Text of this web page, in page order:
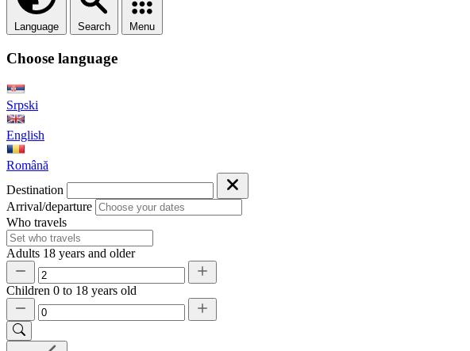
Language Search Menu
Choose language
Srpski
English
Română
Destination
Arrival/departure
Who travels
Adults 18 years and older
Children 0 to 18 years old